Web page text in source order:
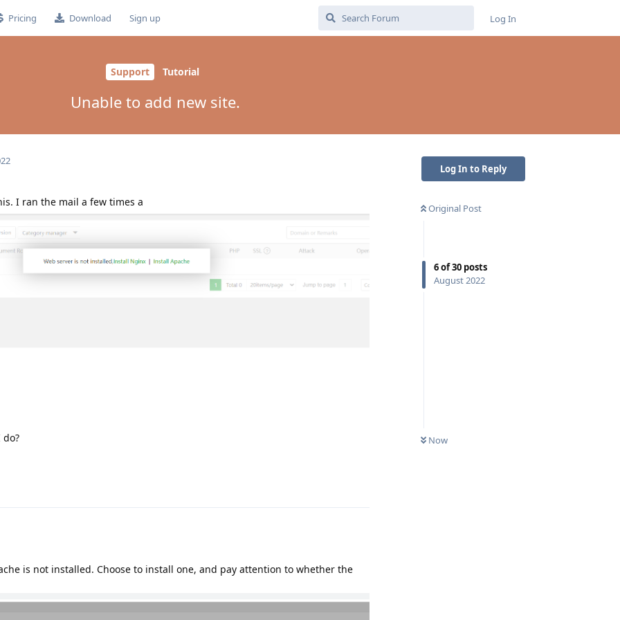
Pricing Download Sign up Log In
Support Tutorial
Unable to add new site.
Log In to Reply
Original Post
6of30 posts
August 2022
Now
I ran the mail a few times a
is not installed. Choose to install one, and pay attention to whether the